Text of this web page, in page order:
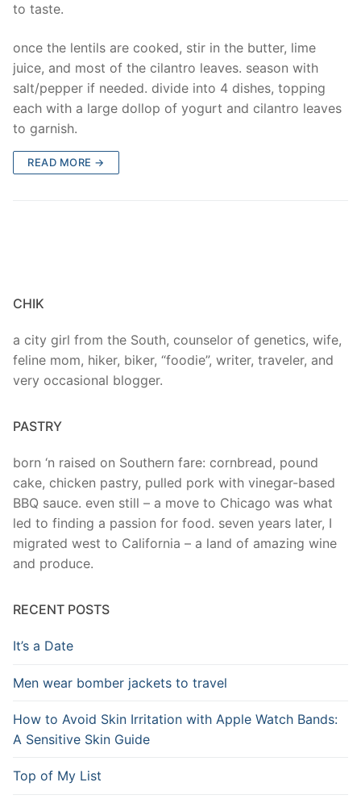
to taste.
once the lentils are cooked, stir in the butter, lime
juice, and most of the cilantro leaves. season with
salt/pepper if needed. divide into 4 dishes, topping
each with a large dollop of yogurt and cilantro leaves
to garnish.
READ MORE →
CHIK
a city girl from the South, counselor of genetics, wife,
feline mom, hiker, biker, “foodie”, writer, traveler, and
very occasional blogger.
PASTRY
born ‘n raised on Southern fare: cornbread, pound
cake, chicken pastry, pulled pork with vinegar-based
BBQ sauce. even still – a move to Chicago was what
led to finding a passion for food. seven years later, I
migrated west to California – a land of amazing wine
and produce.
RECENT POSTS
It’s a Date
Men wear bomber jackets to travel
How to Avoid Skin Irritation with Apple Watch Bands:
A Sensitive Skin Guide
Top of My List